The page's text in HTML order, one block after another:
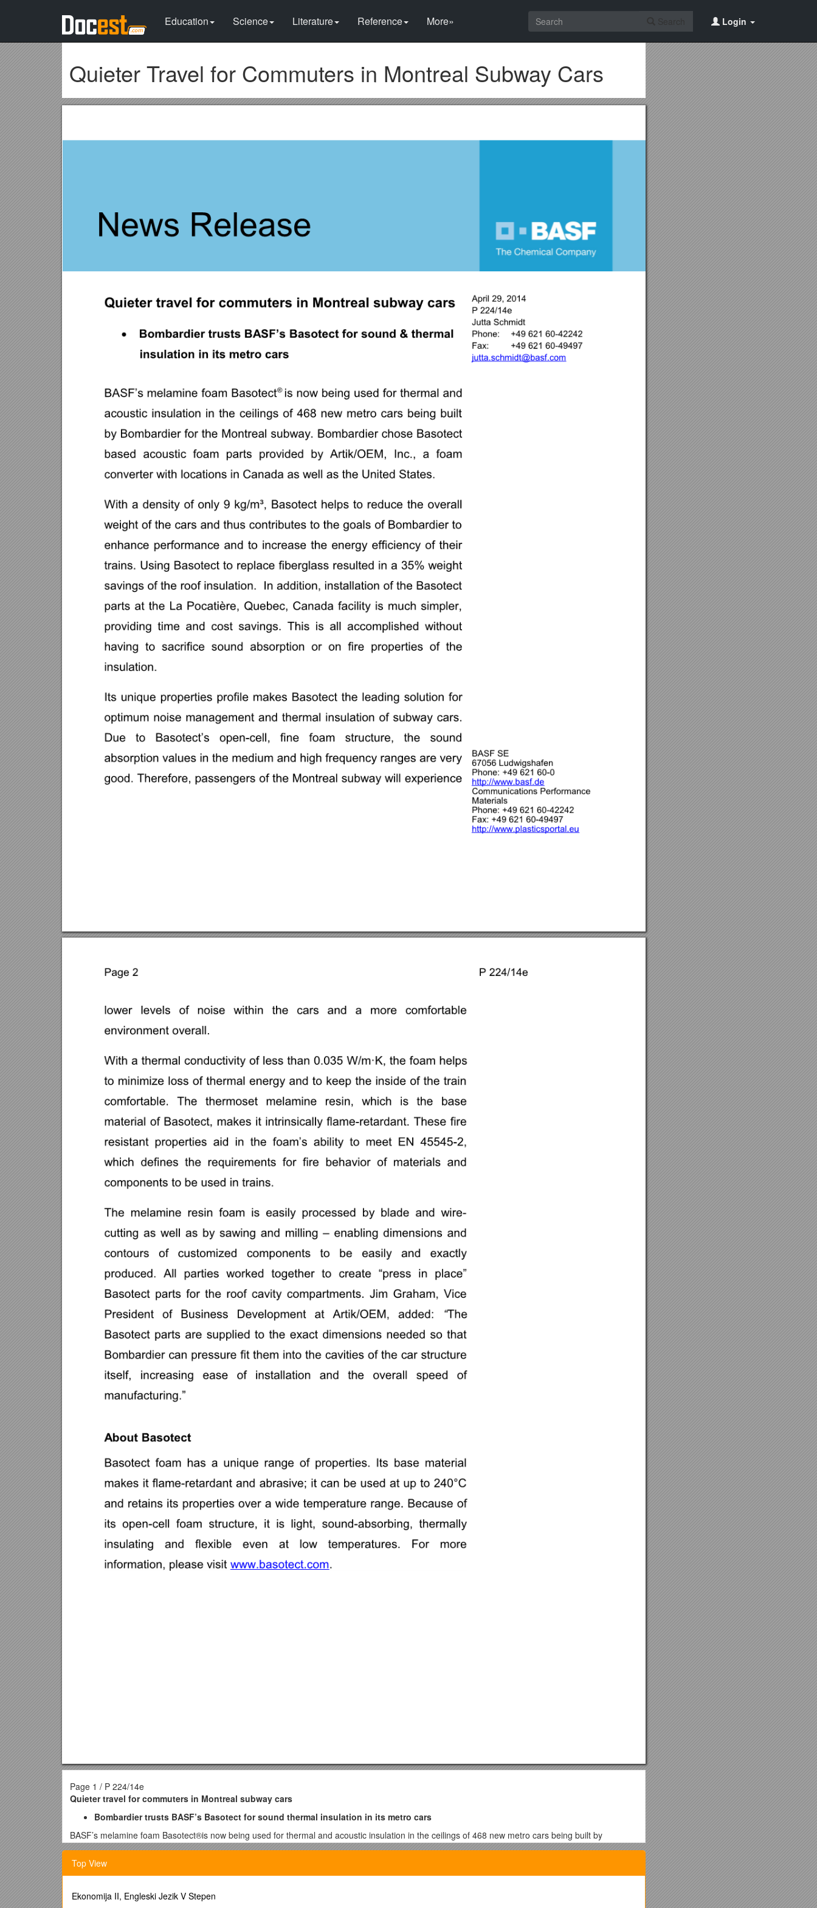
Education Science Literature Reference More» Login
Quieter Travel for Commuters in Montreal Subway Cars
Page 1 / P 224/14e
Quieter travel for commuters in Montreal subway cars
Bombardier trusts BASF’s Basotect for sound thermal insulation in its metro cars
BASF’s melamine foam Basotect®is now being used for thermal and acoustic insulation in the ceilings of 468 new metro cars being built by
Bombardierfor the Montreal subway. Bombardier chose Basotectbased acoustic foam parts provided by Artik/OEM, Inc.,a foam converter with
locations in Canada as well as the United States.
With a density of only 9 kg/m³, Basotect helps to reduce the overall weight of the cars and thus contributes to the goals of Bombardier to enhance
performance and to increase the energy efficiency of their trains. Using Basotect to replace fiberglass resulted in a 35% weight savings of the roof
insulation. In addition, installation of the Basotect parts at the La Pocatière, Quebec, Canada facility is much simpler, providing time and cost
Top View
Ekonomija II, Engleski Jezik V Stepen